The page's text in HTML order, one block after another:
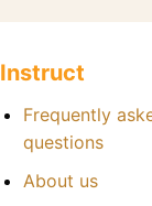
Instruct
Frequently
questions
About us